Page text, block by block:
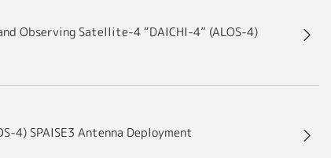
Observing Satellite-4 “DAICHI-4” (ALOS-4)
4) SPAISE3 Antenna Deployment